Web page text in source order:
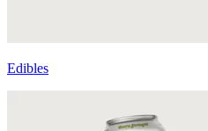
Edibles